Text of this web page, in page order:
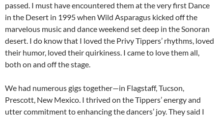
passed. I must have encountered them at the very first Dance
in the Desert in 1995 when Wild Asparagus kicked off the
marvelous music and dance weekend set deep in the Sonoran
desert. I do know that I loved the Privy Tippers’ rhythms, loved
their humor, loved their quirkiness. I came to love them all,
both on and off the stage.
We had numerous gigs together—in Flagstaff, Tucson,
Prescott, New Mexico. I thrived on the Tippers’ energy and
utter commitment to enhancing the dancers’ joy. They said I